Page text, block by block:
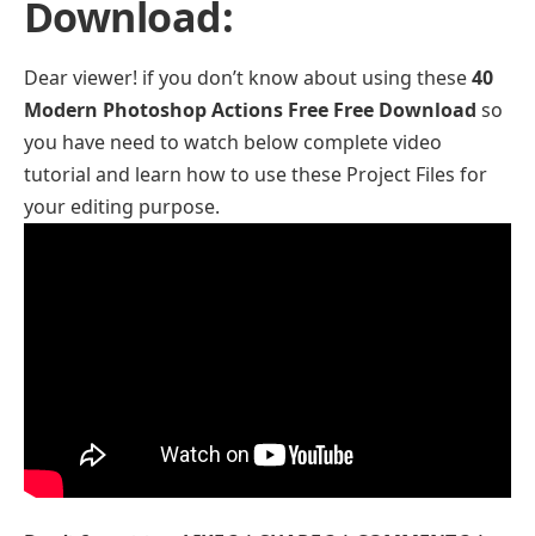
Download:
Dear viewer! if you don’t know about using these40
Modern Photoshop Actions Free Free Download so
you have need to watch below complete video
tutorial and learn how to use these Project Files for
your editing purpose.